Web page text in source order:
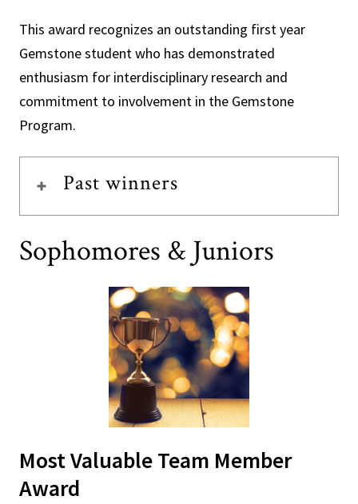
This award recognizes an outstanding first year
Gemstone student who has demonstrated
enthusiasm for interdisciplinary research and
commitment to involvement in the Gemstone
Program.
Past winners
Sophomores & Juniors
Most Valuable Team Member
Award